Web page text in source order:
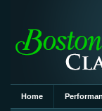
Home